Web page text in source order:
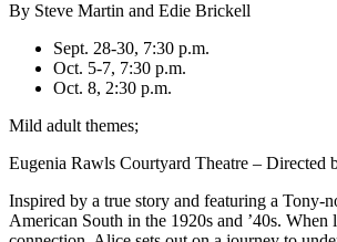
By Steve Martin and Edie Brickell
Sept. 28-30, 7:30 p.m.
Oct. 5-7, 7:30 p.m.
Oct. 8, 2:30 p.m.
Mild adult themes;
Eugenia Rawls Courtyard Theatre – Directed
Inspired by a true story and featuring a Tony-
American South in the 1920s and ’40s.